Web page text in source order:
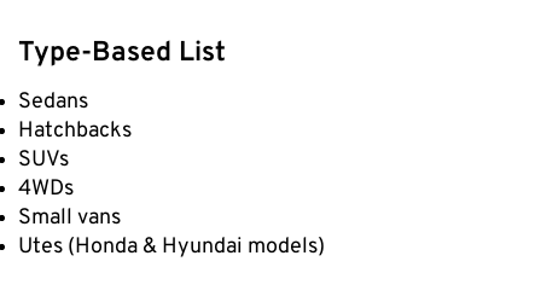
Type-Based List
Sedans
Hatchbacks
SUVs
4WDs
Small vans
Utes (Honda & Hyundai models)